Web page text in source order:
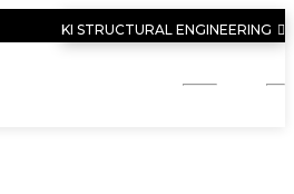
KI STRUCTURAL ENGINEERING